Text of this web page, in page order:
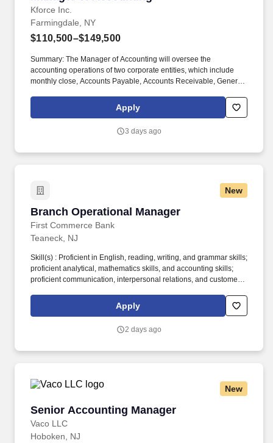
Kforce Inc.
Farmingdale, NY
$110,500–$149,500
Summary: The Manager of Accounting will oversee the
accounting operations of two corporate entities, which include
monthly close, Accounts Payable, Accounts Receivable, General
pay is based on factors like relevant education, qualifications,
certifications, experience, skills, seniority, location, performance,
Apply
3 days ago
New
Branch Operational Manager
First Commerce Bank
Branch Operational Manager
Teaneck, NJ
Skill(s) : Proficient in English, reading, writing, and grammar skills;
proficient analytical, mathematics skills, and accounting skills;
proficient communication, interpersonal relations, and customer
related software applications; ability to operate various office
machines; demonstrated leadership and supervisory skills.
banking services as follows: Ensures that staff are providing
Apply
2 days ago
New
Senior Accounting Manager
Vaco LLC
Senior Accounting Manager
Hoboken, NJ